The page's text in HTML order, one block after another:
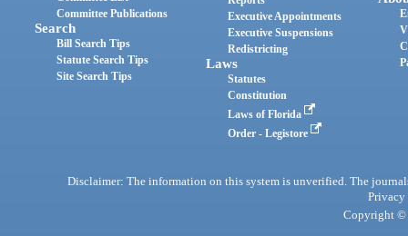
Committee Publications
Search
Bill Search Tips
Statute Search Tips
Site Search Tips
Executive Appointments
Executive Suspensions
Redistricting
Laws
Statutes
Constitution
Laws of Florida
Order - Legistore
Disclaimer: The information on this system is unverified. The
Privacy
Copyright ©